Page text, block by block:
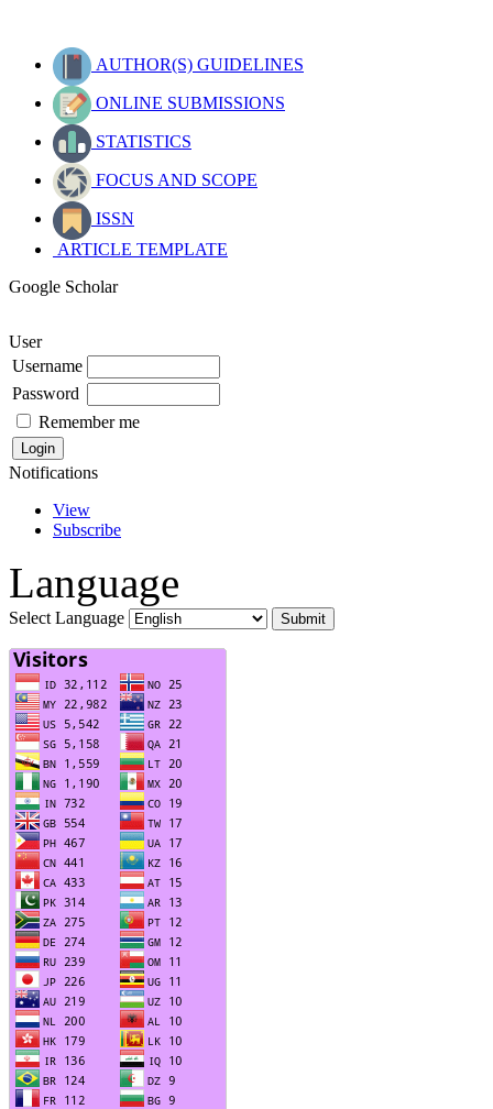
AUTHOR(S) GUIDELINES
ONLINE SUBMISSIONS
STATISTICS
FOCUS AND SCOPE
ISSN
ARTICLE TEMPLATE
Google Scholar
User
Username
Password
Remember me
Notifications
View
Subscribe
Language
Select Language